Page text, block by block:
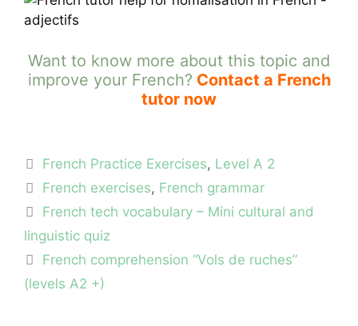
Want to know more about this topic and
improve your French? Contact a French
tutor now
Categories
French Practice Exercises, Level A 2
Tags
French exercises, French grammar
French tech vocabulary – Mini cultural and
linguistic quiz
French comprehension “Vols de ruches”
(levels A2 +)